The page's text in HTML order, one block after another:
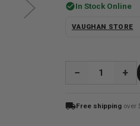
check_circleIn Stock Online
VAUGHAN STORE
QUANTITY:
local_shippingFree shipping over